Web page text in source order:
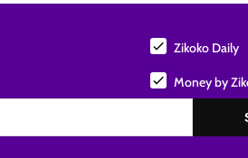
Zikoko Daily
Money by